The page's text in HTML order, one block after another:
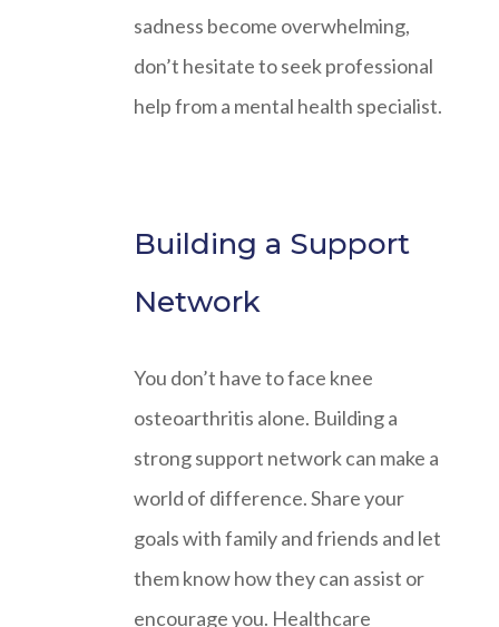
sadness become overwhelming,
don’t hesitate to seek professional
help from a mental health specialist.
Building a Support
Network
You don’t have to face knee
osteoarthritis alone. Building a
strong support network can make a
world of difference. Share your
goals with family and friends and let
them know how they can assist or
encourage you. Healthcare